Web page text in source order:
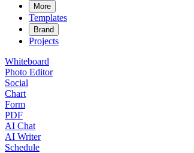
More
Templates
Brand
Projects
Whiteboard
Photo Editor
Social
Chart
Form
PDF
AI Chat
AI Writer
Schedule